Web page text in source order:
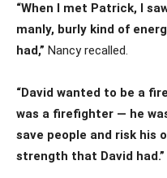
“When I met Patrick, I
manly, burly kind of
had,” Nancy recalled.
“David wanted to be a
was a firefighter — he
save people and risk his
strength that David had.”